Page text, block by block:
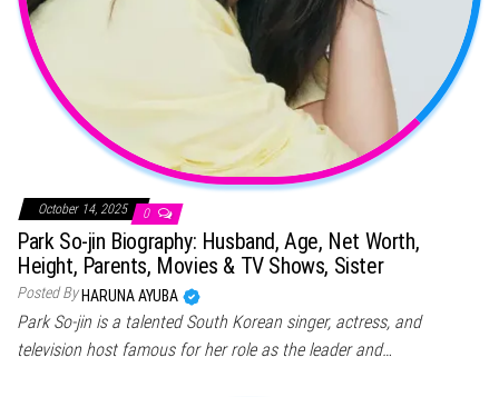
October 14, 2025 0
Park So-jin Biography: Husband, Age, Net Worth,
Height, Parents, Movies & TV Shows, Sister
Posted ByHARUNA AYUBA
Park So-jin is a talented South Korean singer, actress, and
television host famous for her role as the leader and…